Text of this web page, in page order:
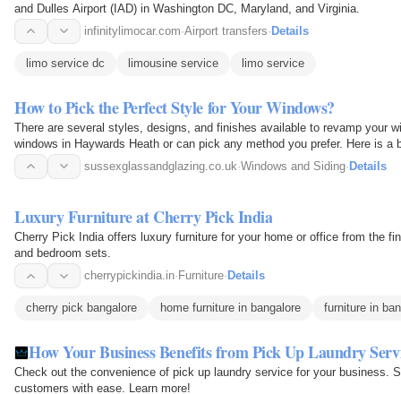
and Dulles Airport (IAD) in Washington DC, Maryland, and Virginia.
infinitylimocar.com·Airport transfers·Details
limo service dc limousine service limo service
How to Pick the Perfect Style for Your Windows?
There are several styles, designs, and finishes available to revamp your
windows in Haywards Heath or can pick any method you prefer. Here is a
sussexglassandglazing.co.uk·Windows and Siding·Details
Luxury Furniture at Cherry Pick India
Cherry Pick India offers luxury furniture for your home or office from the
and bedroom sets.
cherrypickindia.in· Furniture· Details
cherry pick bangalore home furniture in bangalore furniture in
How Your Business Benefits from Pick Up Laundry
Check out the convenience of pick up laundry service for your business.
customers with ease. Learn more!